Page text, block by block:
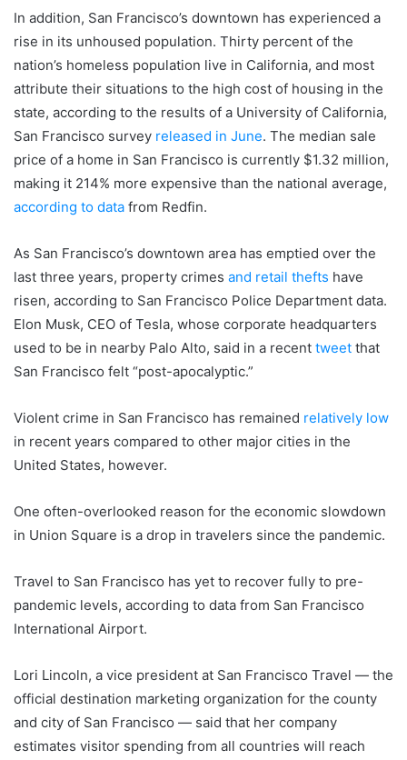
In addition, San Francisco’s downtown has experienced a
rise in its unhoused population. Thirty percent of the
nation’s homeless population live in California, and most
attribute their situations to the high cost of housing in the
state, according to the results of a University of California,
San Francisco survey released in June. The median sale
price of a home in San Francisco is currently $1.32 million,
making it 214% more expensive than the national average,
according to data from Redfin.
As San Francisco’s downtown area has emptied over the
last three years, property crimes and retail thefts have
risen, according to San Francisco Police Department data.
Elon Musk, CEO of Tesla, whose corporate headquarters
used to be in nearby Palo Alto, said in a recent tweet that
San Francisco felt “post-apocalyptic.”
Violent crime in San Francisco has remained relatively low
in recent years compared to other major cities in the
United States, however.
One often-overlooked reason for the economic slowdown
in Union Square is a drop in travelers since the pandemic.
Travel to San Francisco has yet to recover fully to pre-
pandemic levels, according to data from San Francisco
International Airport.
Lori Lincoln, a vice president at San Francisco Travel — the
official destination marketing organization for the county
and city of San Francisco — said that her company
estimates visitor spending from all countries will reach